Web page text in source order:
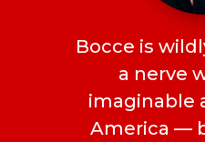
Bocce is
a nerve
imaginable
America —